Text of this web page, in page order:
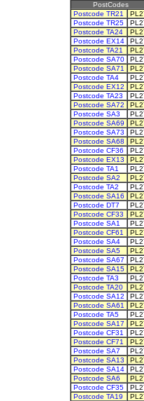
PostCodes
Postcode TR21
Postcode TR25
Postcode TA24
Postcode EX14
Postcode TA21
Postcode SA70
Postcode SA71
Postcode TA4
Postcode EX12
Postcode TA23
Postcode SA72
Postcode SA3
Postcode SA69
Postcode SA73
Postcode SA68
Postcode CF36
Postcode EX13
Postcode TA1
Postcode SA2
Postcode TA2
Postcode SA16
Postcode DT7
Postcode CF33
Postcode SA1
Postcode CF61
Postcode SA4
Postcode SA5
Postcode SA67
Postcode SA15
Postcode TA3
Postcode TA20
Postcode SA12
Postcode SA61
Postcode TA5
Postcode SA17
Postcode CF31
Postcode CF71
Postcode SA7
Postcode SA13
Postcode SA14
Postcode SA6
Postcode CF35
Postcode TA19